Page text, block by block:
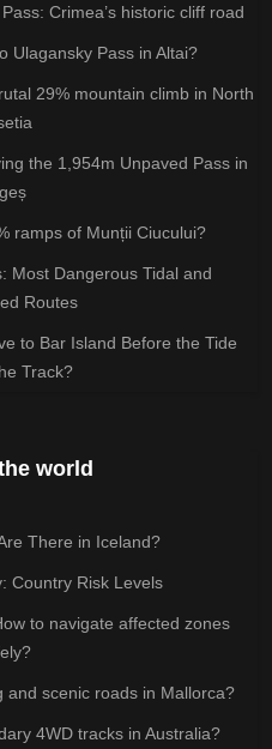
Crimea’s historic cliff road
Ulagansky Pass in Altai?
29% mountain climb in North
the 1,954m Unpaved Pass in
ramps of Munții Ciucului?
Most Dangerous Tidal and
Routes
to Bar Island Before the Tide
Track?
world
There in Iceland?
Country Risk Levels
to navigate affected zones
and scenic roads in Mallorca?
4WD tracks in Australia?